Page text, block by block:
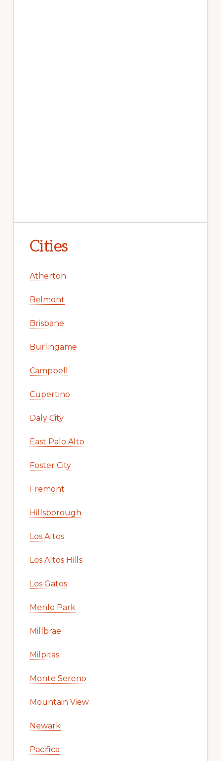
Cities
Atherton
Belmont
Brisbane
Burlingame
Campbell
Cupertino
Daly City
East Palo Alto
Foster City
Fremont
Hillsborough
Los Altos
Los Altos Hills
Los Gatos
Menlo Park
Millbrae
Milpitas
Monte Sereno
Mountain View
Newark
Pacifica